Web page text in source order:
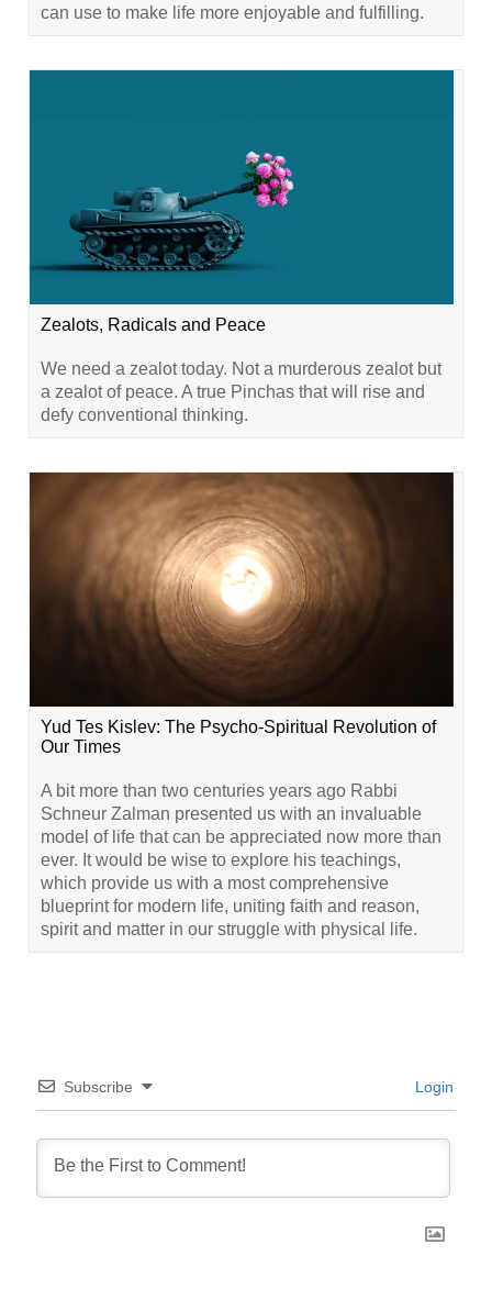
can use to make life more enjoyable and fulfilling.
Zealots, Radicals and Peace
We need a zealot today. Not a murderous zealot but
a zealot of peace. A true Pinchas that will rise and
defy conventional thinking.
Yud Tes Kislev: The Psycho-Spiritual Revolution of
Our Times
A bit more than two centuries years ago Rabbi
Schneur Zalman presented us with an invaluable
model of life that can be appreciated now more than
ever. It would be wise to explore his teachings,
which provide us with a most comprehensive
blueprint for modern life, uniting faith and reason,
spirit and matter in our struggle with physical life.
Subscribe Login